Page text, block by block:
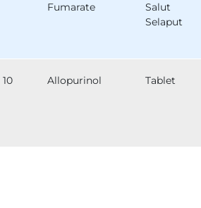
Fumarate
Salut
Selaput
10 Allopurinol Tablet